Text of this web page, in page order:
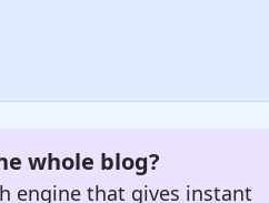
whole blog?
engine that gives instant